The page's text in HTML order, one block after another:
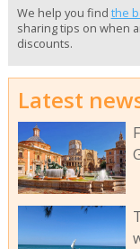
We help you find the
sharing tips on when
discounts.
Latest